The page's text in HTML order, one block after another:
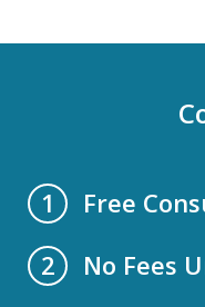
1
Free
2
No Fees